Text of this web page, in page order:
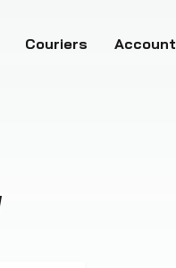
Couriers Account